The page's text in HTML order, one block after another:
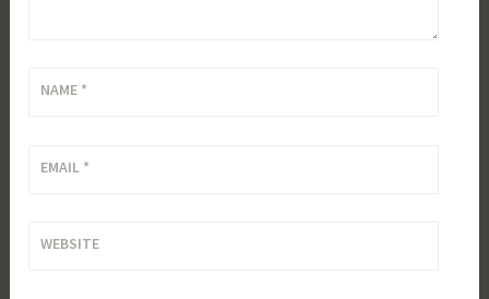
NAME *
EMAIL *
WEBSITE